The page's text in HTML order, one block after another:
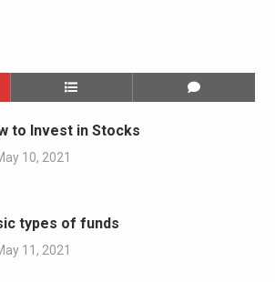
to Invest in Stocks
10, 2021
types of funds
11, 2021